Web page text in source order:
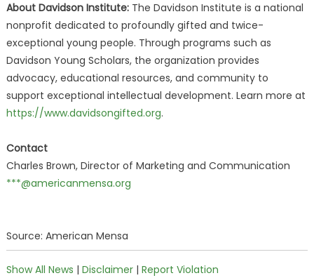
About Davidson Institute:The Davidson Institute is a national
nonprofit dedicated to profoundly gifted and twice-
exceptional young people. Through programs such as
Davidson Young Scholars, the organization provides
advocacy, educational resources, and community to
support exceptional intellectual development. Learn more at
https://www.davidsongifted.org.
Contact
Charles Brown, Director of Marketing and Communication
***@americanmensa.org
Source: American Mensa
Show All News | Disclaimer| Report Violation